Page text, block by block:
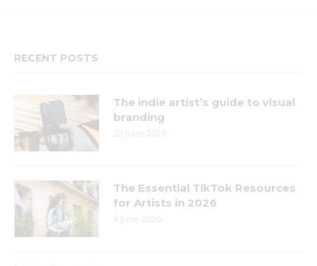
RECENT POSTS
The indie artist’s guide to visual
branding
22 June 2026
The Essential TikTok Resources
for Artists in 2026
4 June 2026